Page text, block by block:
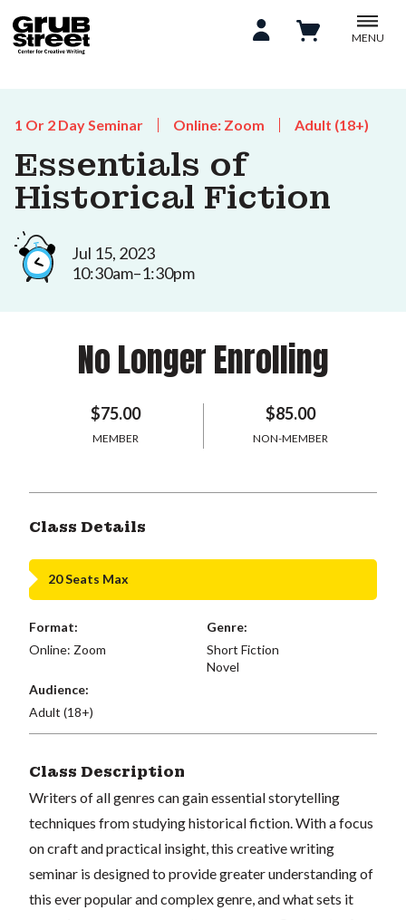
MENU
1 Or 2 Day Seminar Online: Zoom Adult (18+)
Essentials of
Historical Fiction
Jul 15, 2023
10:30am–1:30pm
No Longer Enrolling
$75.00
MEMBER
$85.00
NON-MEMBER
Class Details
20 Seats Max
Format:
Online: Zoom
Genre:
Short Fiction
Novel
Audience:
Adult (18+)
Class Description
Writers of all genres can gain essential storytelling
techniques from studying historical fiction. With a focus
on craft and practical insight, this creative writing
seminar is designed to provide greater understanding of
this ever popular and complex genre, and what sets it